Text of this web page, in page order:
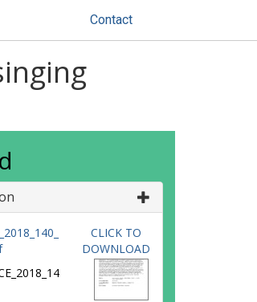
Contact
CLICK TO
DOWNLOAD